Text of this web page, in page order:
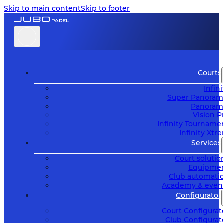
Skip to main contentSkip to footer
Courts
Super
Vision
Infinity
Infinity
Services
Court
Club
Academy &
Configurator
Court
Club